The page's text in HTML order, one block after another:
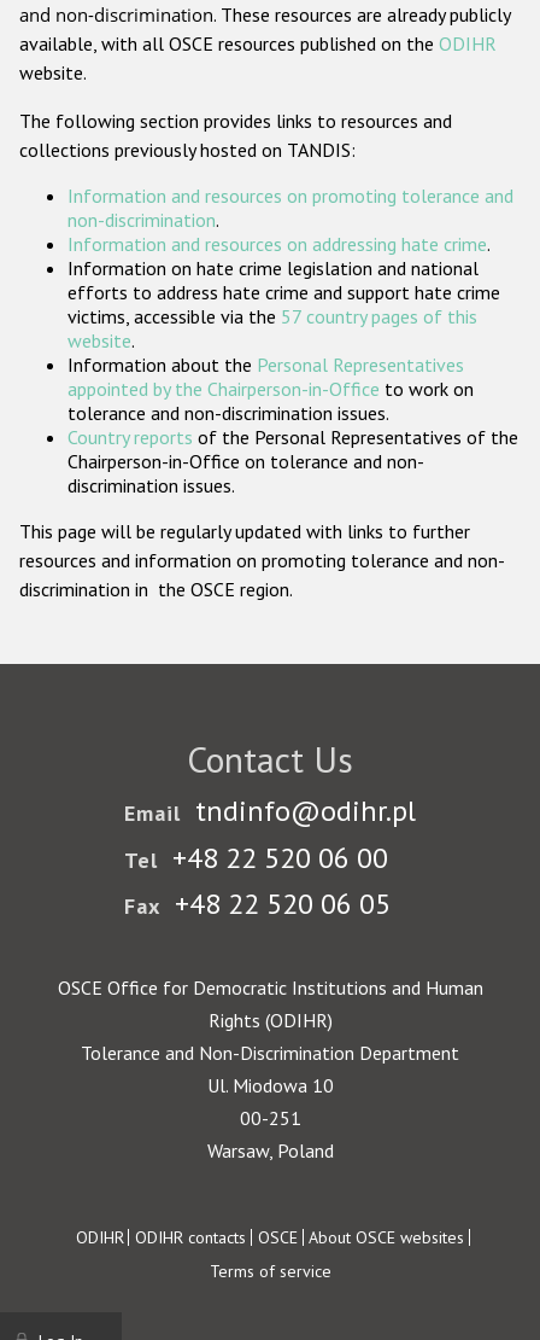
Gender-based hate crime
ODIHR's Tools
Participating States
and non-discrimination. These resources are already publicly
available, with all OSCE resources published on the ODIHR
website.
The following section provides links to resources and
collections previously hosted on TANDIS:
Information and resources on promoting tolerance and
non-discrimination.
Information and resources on addressing hate crime.
Information on hate crime legislation and national
efforts to address hate crime and support hate crime
victims, accessible via the 57 country pages of this
website.
Information about the Personal Representatives
appointed by the Chairperson-in-Office to work on
tolerance and non-discrimination issues.
Country reports of the Personal Representatives of the
Chairperson-in-Office on tolerance and non-
discrimination issues.
This page will be regularly updated with links to further
resources and information on promoting tolerance and non-
discrimination in the OSCE region.
Contact Us
Email tndinfo@odihr.pl
Tel +48 22 520 06 00
Fax +48 22 520 06 05
OSCE Office for Democratic Institutions and Human
Rights (ODIHR)
Tolerance and Non-Discrimination Department
Ul. Miodowa 10
00-251
Warsaw, Poland
Footer
ODIHR ODIHR contacts OSCE About OSCE websites
Terms of service